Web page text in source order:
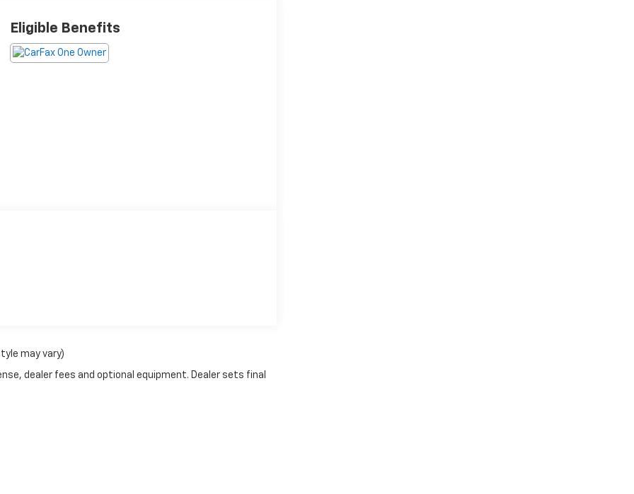
Eligible Benefits
may vary)
dealer fees and optional equipment. Dealer sets final